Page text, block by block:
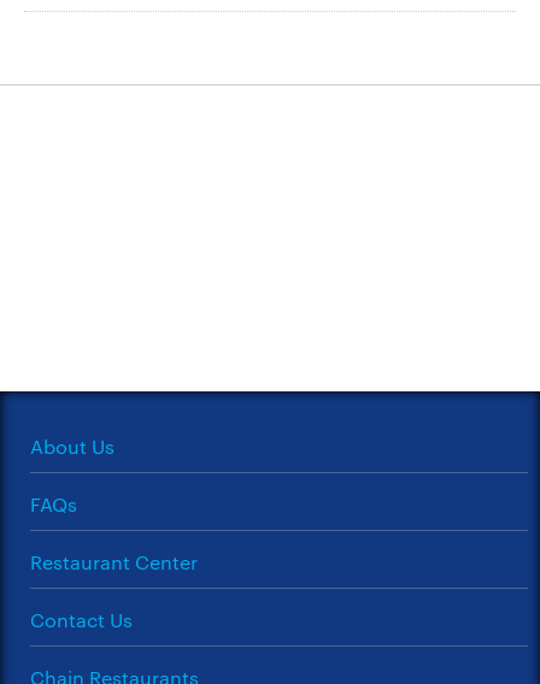
About Us
FAQs
Restaurant Center
Contact Us
Chain Restaurants